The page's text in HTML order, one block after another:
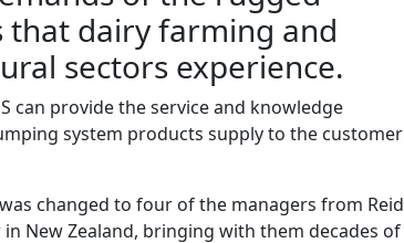
that dairy farming and
sectors experience.
can provide the service and knowledge
system products supply to the customer
changed to four of the managers from Reid
New Zealand, bringing with them decades of